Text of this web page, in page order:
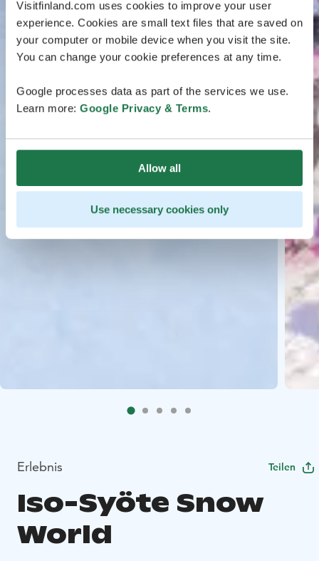
Visitfinland.com uses cookies to improve your user
experience. Cookies are small text files that are saved on
your computer or mobile device when you visit the site.
You can change your cookie preferences at any time.
Google processes data as part of the services we use.
Learn more: Google Privacy & Terms.
Allow all
Use necessary cookies only
Erlebnis Teilen
Iso-Syöte Snow
World